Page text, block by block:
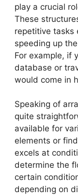
play a crucial
These
repetitive tasks
speeding up
For example, if
database or
would come in
Speaking of
quite
available for
elements or
excels at
determine the
certain
depending on